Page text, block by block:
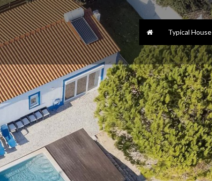
Typical House